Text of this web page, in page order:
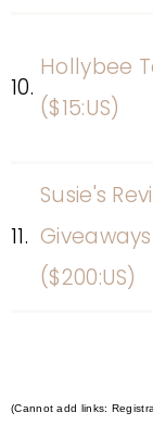
10.
Hollybee
($15:US)
11.
Susie's
Giveaways
($200:US)
(Cannot add links: